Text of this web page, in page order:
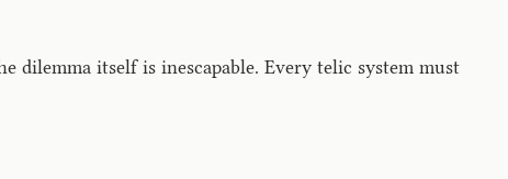
dilemma itself is inescapable. Every telic system must